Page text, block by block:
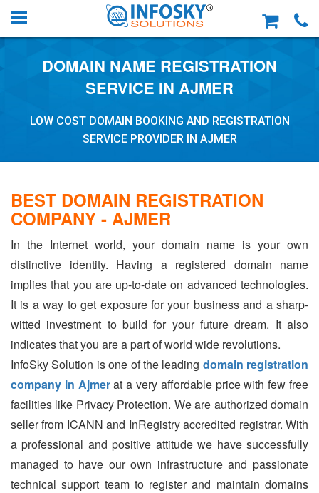
DOMAIN NAME REGISTRATION
SERVICE IN AJMER
LOW COST DOMAIN BOOKING AND REGISTRATION
SERVICE PROVIDER IN AJMER
BEST DOMAIN REGISTRATION
COMPANY - AJMER
In the Internet world, your domain name is your own
distinctive identity. Having a registered domain name
implies that you are up-to-date on advanced technologies.
It is a way to get exposure for your business and a sharp-
witted investment to build for your future dream. It also
indicates that you are a part of world wide revolutions.
InfoSky Solution is one of the leading domain registration
company in Ajmerat a very affordable price with few free
facilities like Privacy Protection. We are authorized domain
seller from ICANN and InRegistry accredited registrar. With
a professional and positive attitude we have successfully
managed to have our own infrastructure and passionate
technical support team to register and maintain domains